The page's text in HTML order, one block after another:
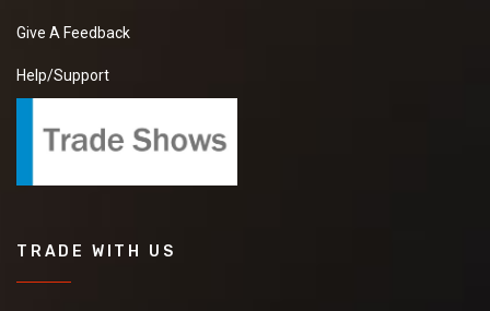
Give A Feedback
Help/Support
TRADE WITH US